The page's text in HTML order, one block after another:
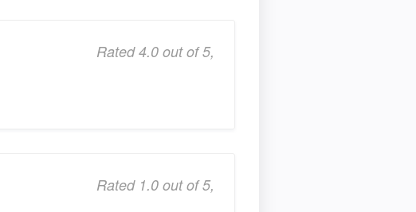
Rated 4.0 out of 5,
Rated 1.0 out of 5,